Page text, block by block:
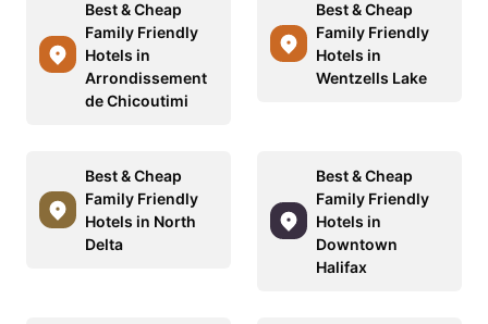
Best & Cheap
Family Friendly
Hotels in
Arrondissement
de Chicoutimi
Best & Cheap
Family Friendly
Hotels in
Wentzells Lake
Best & Cheap
Family Friendly
Hotels in North
Delta
Best & Cheap
Family Friendly
Hotels in
Downtown
Halifax